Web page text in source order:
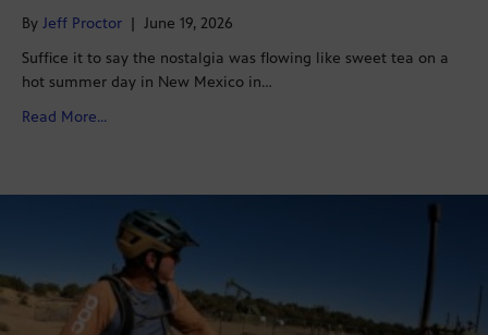
By Jeff Proctor | June 19, 2026
Suffice it to say the nostalgia was flowing like sweet tea on a
hot summer day in New Mexico in…
Read More...